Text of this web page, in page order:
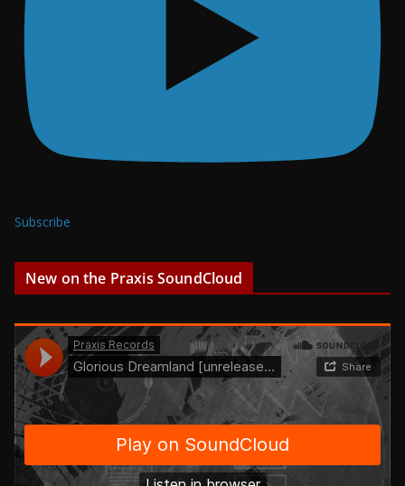
Subscribe
New on the Praxis SoundCloud